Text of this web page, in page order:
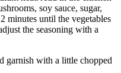
soy sauce, sugar,
minutes until the vegetables
the seasoning with a
garnish with a little chopped